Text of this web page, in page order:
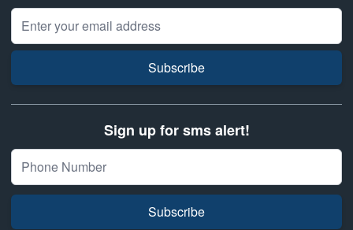
Email Address
Subscribe
Sign up for sms alert!
Subscribe